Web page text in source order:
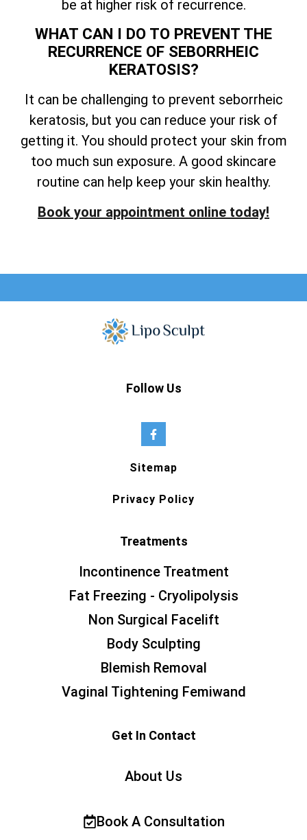
be at higher risk of recurrence.
WHAT CAN I DO TO PREVENT THE
RECURRENCE OF SEBORRHEIC
KERATOSIS?
It can be challenging to prevent seborrheic
keratosis, but you can reduce your risk of
getting it. You should protect your skin from
too much sun exposure. A good skincare
routine can help keep your skin healthy.
Book your appointment online today!
Follow Us
Sitemap
Privacy Policy
Treatments
Incontinence Treatment
Fat Freezing - Cryolipolysis
Non Surgical Facelift
Body Sculpting
Blemish Removal
Vaginal Tightening Femiwand
Get In Contact
About Us
Book A Consultation